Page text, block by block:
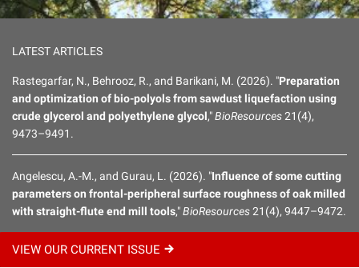
Articles
How to Self-Register
LATEST ARTICLES
Rastegarfar, N., Behrooz, R., and Barikani, M. (2026). "Preparation
and optimization of bio-polyols from sawdust liquefaction using
crude glycerol and polyethylene glycol,"BioResources21(4),
9473–9491.
Angelescu, A.-M., and Gurau, L. (2026). "Influence of some cutting
parameters on frontal-peripheral surface roughness of oak milled
with straight-flute end mill tools,"BioResources21(4), 9447–9472.
VIEW OUR CURRENT ISSUE